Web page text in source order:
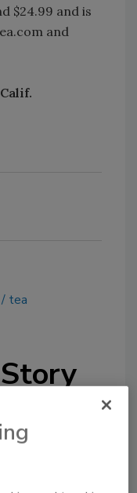
$24.99 and is
and
tea